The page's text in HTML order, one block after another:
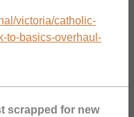
victoria/catholic-
to-basics-overhaul-
scrapped for new